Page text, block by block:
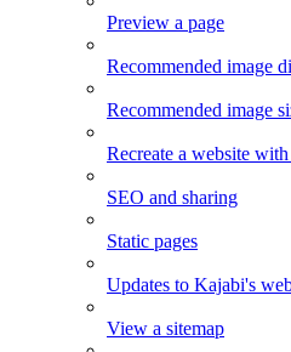
Preview a page
Recommended image
Recommended image
Recreate a website
SEO and sharing
Static pages
Updates to Kajabi's
View a sitemap